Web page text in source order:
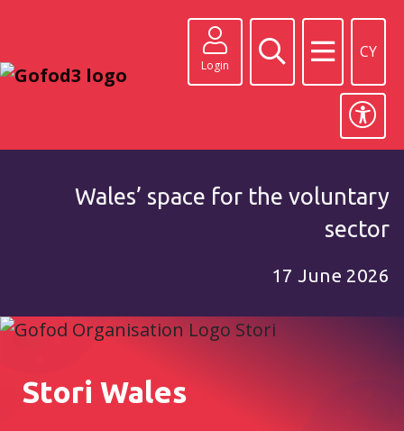
Login
CY
Wales’ space for the voluntary
sector
17 June 2026
Stori Wales